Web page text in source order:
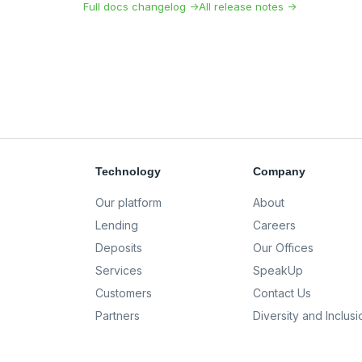
Full docs changelog →All release notes →
Technology
Our platform
Lending
Deposits
Services
Customers
Partners
Company
About
Careers
Our Offices
SpeakUp
Contact Us
Diversity and